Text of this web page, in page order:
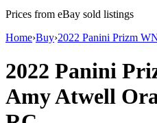
Prices from eBay sold listings
Home›Buy›2022 Panini Prizm
2022 Panini
Amy Atwell